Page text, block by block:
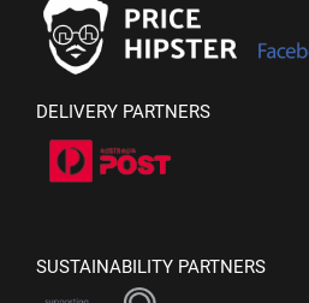
DELIVERY PARTNERS
SUSTAINABILITY PARTNERS